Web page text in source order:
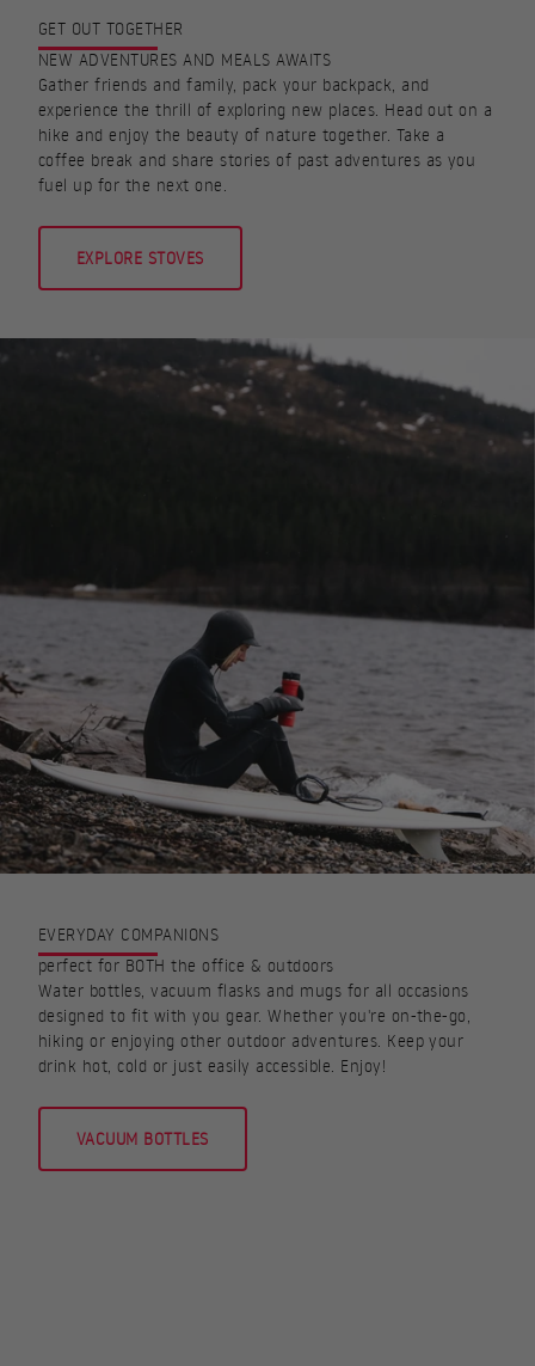
GET OUT TOGETHER
NEW ADVENTURES AND MEALS AWAITS
Gather friends and family, pack your backpack, and
experience the thrill of exploring new places. Head out on a
hike and enjoy the beauty of nature together. Take a
coffee break and share stories of past adventures as you
fuel up for the next one.
EXPLORE STOVES
EVERYDAY COMPANIONS
perfect for BOTH the office & outdoors
Water bottles, vacuum flasks and mugs for all occasions
designed to fit with you gear. Whether you're on-the-go,
hiking or enjoying other outdoor adventures. Keep your
drink hot, cold or just easily accessible. Enjoy!
VACUUM BOTTLES